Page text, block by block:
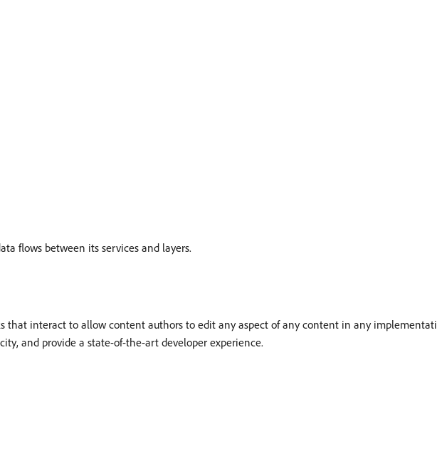
flows between its services and layers.
that interact to allow content authors to edit any aspect of any content in any
and provide a state-of-the-art developer experience.